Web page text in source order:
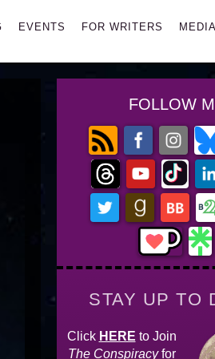
EVENTS FOR WRITERS MEDIA
FOLLOW
STAY UP TO
Click HERE to Join
The Conspiracyfor